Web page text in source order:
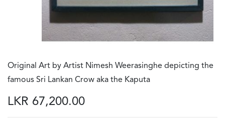
Original Art by Artist Nimesh Weerasinghe depicting the
famous Sri Lankan Crow aka the Kaputa
LKR 67,200.00